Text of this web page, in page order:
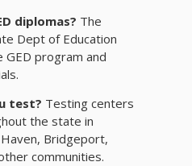
diplomas? The
Dept of Education
program and
test? Testing centers
the state in
Bridgeport,
communities.